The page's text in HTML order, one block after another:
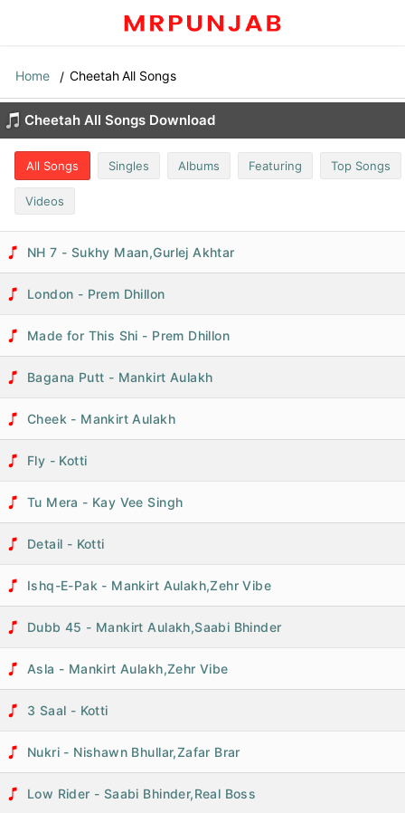
Home Cheetah All Songs
Cheetah All Songs Download
All Songs Singles Albums Featuring Top Songs
Videos
NH 7 - Sukhy Maan,Gurlej Akhtar
London - Prem Dhillon
Made for This Shi - Prem Dhillon
Bagana Putt - Mankirt Aulakh
Cheek - Mankirt Aulakh
Fly - Kotti
Tu Mera - Kay Vee Singh
Detail - Kotti
Ishq-E-Pak - Mankirt Aulakh,Zehr Vibe
Dubb 45 - Mankirt Aulakh,Saabi Bhinder
Asla - Mankirt Aulakh,Zehr Vibe
3 Saal - Kotti
Nukri - Nishawn Bhullar,Zafar Brar
Low Rider - Saabi Bhinder,Real Boss